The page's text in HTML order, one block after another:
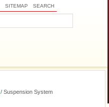
SITEMAP SEARCH
/ Suspension System